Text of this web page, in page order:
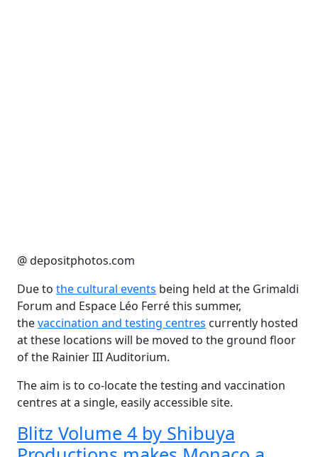
@ depositphotos.com
Due to the cultural events being held at the Grimaldi
Forum and Espace Léo Ferré this summer,
thevaccination and testing centres currently hosted
at these locations will be moved to the ground floor
of the Rainier III Auditorium.
The aim is to co-locate the testing and vaccination
centres at a single, easily accessible site.
Blitz Volume 4 by Shibuya